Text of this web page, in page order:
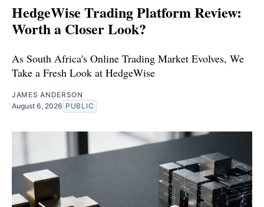
HedgeWise Trading Platform Review:
Worth a Closer Look?
As South Africa's Online Trading Market Evolves, We
Take a Fresh Look at HedgeWise
JAMES ANDERSON
August 6, 2026 PUBLIC